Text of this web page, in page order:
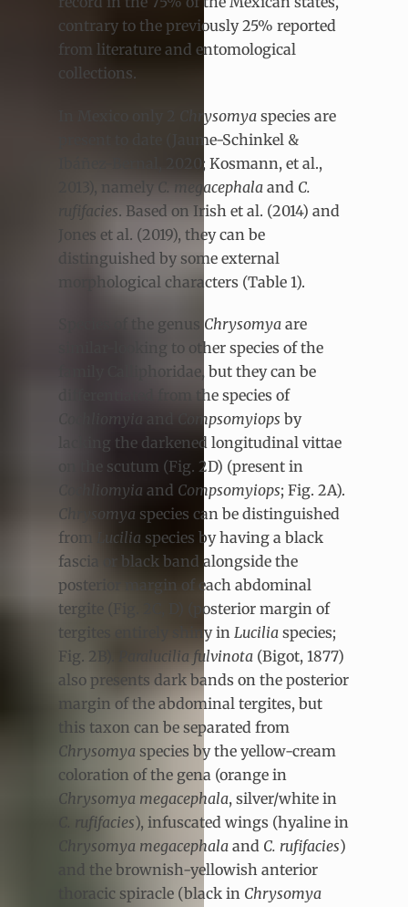
contrary to the previously 25% reported
from literature and entomological
collections.
Chrysomya species are
present to date (Jaume-Schinkel &
Ibáñez-Bernal, 2020; Kosmann, et al.,
2013), namely C. megacephala and C.
rufifacies. Based on Irish et al. (2014) and
Jones et al. (2019), they can be
distinguished by some external
morphological characters (Table 1).
Species of the genus Chrysomya are
similar-looking to other species of the
family Calliphoridae, but they can be
differentiated from the species of
Cochliomyia
Compsomyiops by
lacking the darkened longitudinal vittae
on the scutum (Fig. 2D) (present in
Cochliomyia and Compsomyiops; Fig. 2A).
Chrysomya species can be distinguished
from
Lucilia species by having a black
fascia or black band alongside the
posterior margin of each abdominal
tergite (Fig. 2C, D) (posterior margin of
tergites entirely shiny in Lucilia species;
Fig. 2B).
Paralucilia fulvinota (Bigot, 1877)
also presents dark bands on the posterior
margin of the abdominal tergites, but
this taxon can be separated from
Chrysomya species by the yellow-cream
coloration of the gena (orange in
Chrysomya megacephala, silver/white in
C. rufifacies), infuscated wings (hyaline in
Chrysomya megacephala and C. rufifacies)
and the brownish-yellowish anterior
thoracic spiracle (black in Chrysomya